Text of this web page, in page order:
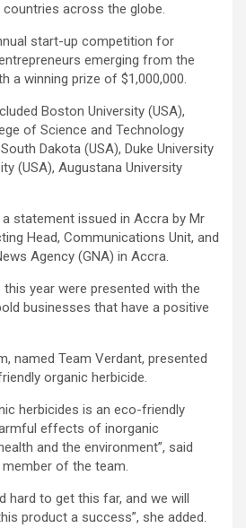
across the globe.
start-up competition for
emerging from the
a winning prize of $1,000,000.
Boston University (USA),
of Science and Technology
Dakota (USA), Duke University
(USA), Augustana University
statement issued in Accra by Mr
Head, Communications Unit, and
Agency (GNA) in Accra.
year were presented with the
businesses that have a positive
named Team Verdant, presented
organic herbicide.
herbicides is an eco-friendly
effects of inorganic
and the environment”, said
member of the team.
hard to get this far, and we will
product a success”, she added.